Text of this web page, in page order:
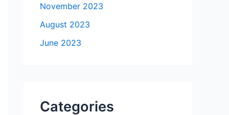
November 2023
August 2023
June 2023
Categories